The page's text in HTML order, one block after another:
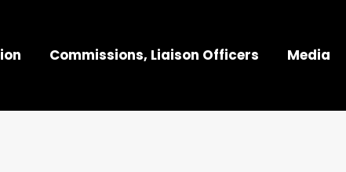
Commissions, Liaison Officers Media